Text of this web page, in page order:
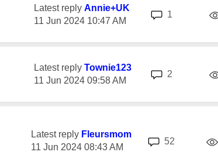
Latest reply Annie+UK
‎11 Jun 2024 10:47 AM
1
Latest reply Townie123
‎11 Jun 2024 09:58 AM
2
Latest reply Fleursmom
‎11 Jun 2024 08:43 AM
52